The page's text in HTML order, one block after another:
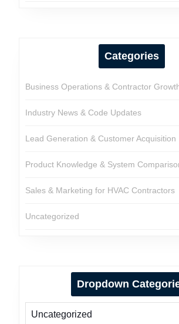
Categories
Business Operations & Contractor
Industry News & Code Updates
Lead Generation & Customer Acquisition
Product Knowledge & System
Sales & Marketing for HVAC Contractors
Uncategorized
Dropdown